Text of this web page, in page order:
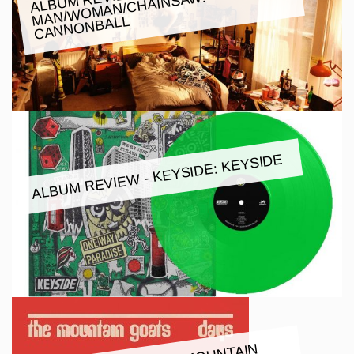
W:
CANNONBALL
ALBUM REVIEW - KEYSIDE: KEYSIDE